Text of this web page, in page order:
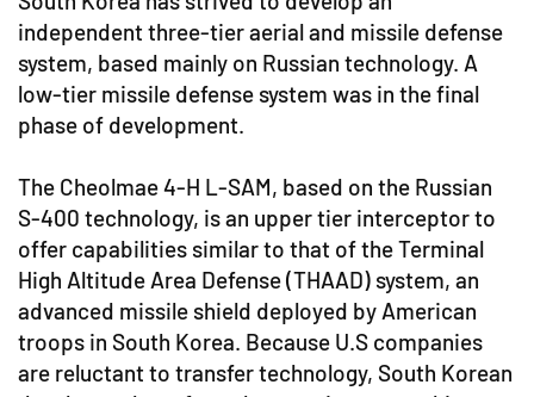
independent three-tier aerial and missile defense
system, based mainly on Russian technology. A
low-tier missile defense system was in the final
phase of development.
The Cheolmae 4-H L-SAM, based on the Russian
S-400 technology, is an upper tier interceptor to
offer capabilities similar to that of the Terminal
High Altitude Area Defense (THAAD) system, an
advanced missile shield deployed by American
troops in South Korea. Because U.S companies
are reluctant to transfer technology, South Korean